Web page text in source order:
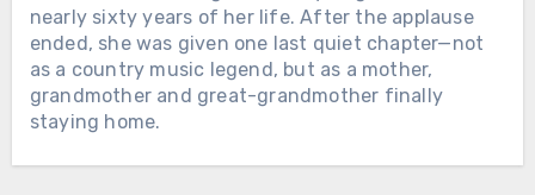
nearly sixty years of her life. After the applause
ended, she was given one last quiet chapter—not
as a country music legend, but as a mother,
grandmother and great-grandmother finally
staying home.
actress, businesswoman, philanthropist
and cultural icon. But the Americana
Music Association is bringing the story
back to where it started: the songs. At
the Ryman Auditorium during
Chưa phân loại